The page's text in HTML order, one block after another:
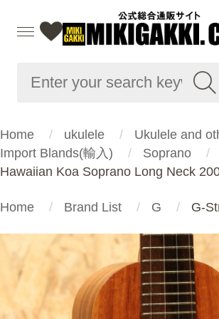
Home ukulele
Ukulele and
Import Blands(輸入)
Soprano
Hawaiian Koa Soprano Long Neck
Home Brand List G G-